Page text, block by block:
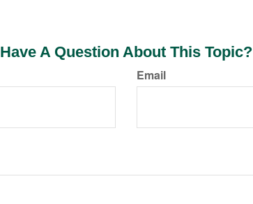
Have A Question About This Topic?
Email